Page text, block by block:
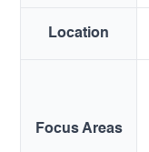
Location
Focus Areas